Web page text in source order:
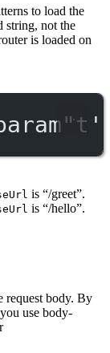
to load the
string, not the
is loaded on
is “/greet”.
is “/hello”.
request body. By
use body-